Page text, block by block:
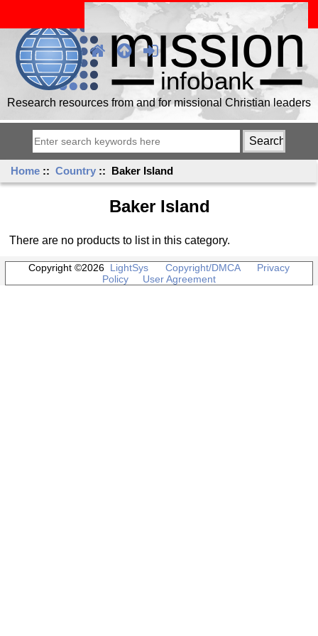
Research resources from and for missional Christian leaders
Home ::Country :: Baker Island
Baker Island
There are no products to list in this category.
Copyright ©2026 LightSys Copyright/DMCA
Privacy
Policy
User Agreement